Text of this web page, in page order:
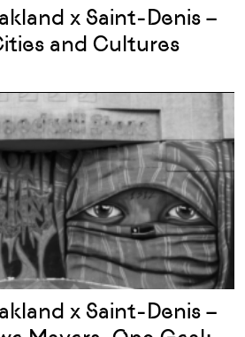
x Saint-Denis –
and Cultures
x Saint-Denis –